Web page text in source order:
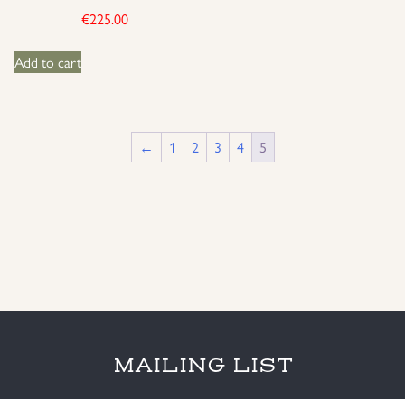
€225.00
Add to cart
← 1 2 3 4 5
MAILING LIST